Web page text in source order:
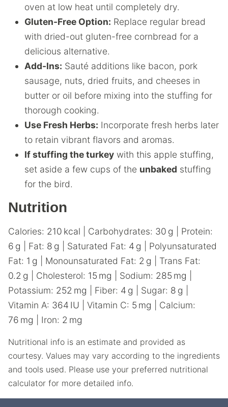
oven at low heat until completely dry.
Gluten-Free Option: Replace regular bread
with dried-out gluten-free cornbread for a
delicious alternative.
Add-Ins: Sauté additions like bacon, pork
sausage, nuts, dried fruits, and cheeses in
butter or oil before mixing into the stuffing for
thorough cooking.
Use Fresh Herbs: Incorporate fresh herbs later
to retain vibrant flavors and aromas.
If stuffing the turkey with this apple stuffing,
set aside a few cups of the unbaked stuffing
for the bird.
Nutrition
Calories: 210 kcal Carbohydrates: 30 g
Protein:
6 g Fat: 8 g Saturated Fat: 4 g
Polyunsaturated
Fat: 1 g Monounsaturated Fat: 2 g
Trans Fat:
0.2 g Cholesterol: 15 mg Sodium: 285 mg
Potassium: 252 mg Fiber: 4 g Sugar: 8 g
Vitamin A: 364 IU Vitamin C: 5 mg
Calcium:
76 mg Iron: 2 mg
Nutritional info is an estimate and provided as
courtesy. Values may vary according to the ingredients
and tools used. Please use your preferred nutritional
calculator for more detailed info.